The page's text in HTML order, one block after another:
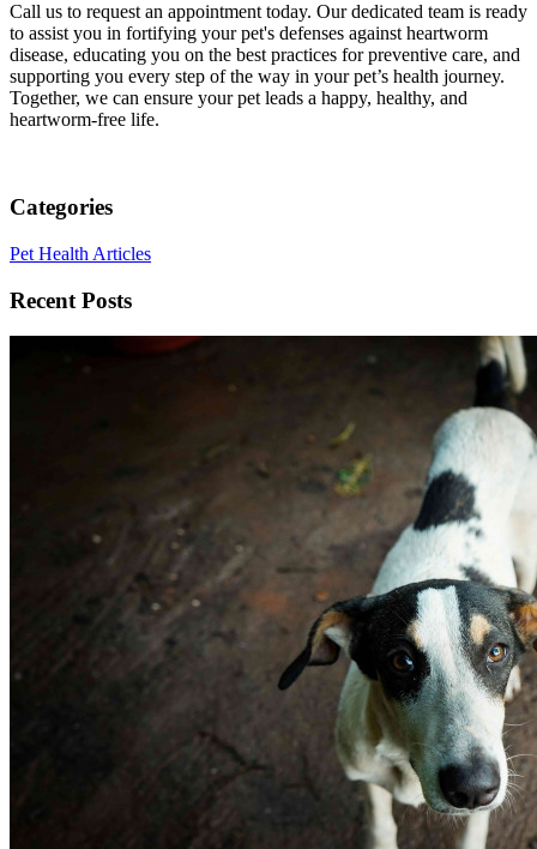
Call us to request an appointment today. Our dedicated team is ready
to assist you in fortifying your pet's defenses against heartworm
disease, educating you on the best practices for preventive care, and
supporting you every step of the way in your pet’s health journey.
Together, we can ensure your pet leads a happy, healthy, and
heartworm-free life.
Categories
Pet Health Articles
Recent Posts